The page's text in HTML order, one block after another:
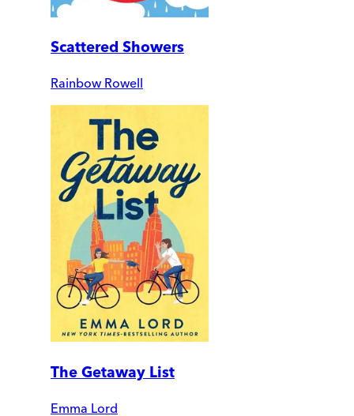
Scattered Showers
Rainbow Rowell
The Getaway List
Emma Lord